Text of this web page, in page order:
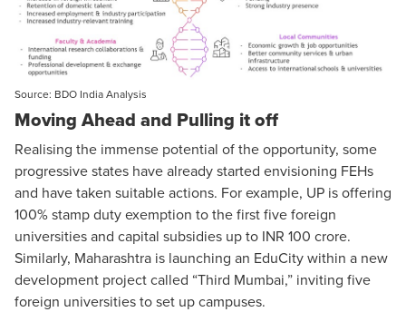
Source: BDO India Analysis
Moving Ahead and Pulling it off
Realising the immense potential of the opportunity, some
progressive states have already started envisioning FEHs
and have taken suitable actions. For example, UP is offering
100% stamp duty exemption to the first five foreign
universities and capital subsidies up to INR 100 crore.
Similarly, Maharashtra is launching an EduCity within a new
development project called “Third Mumbai,” inviting five
foreign universities to set up campuses.